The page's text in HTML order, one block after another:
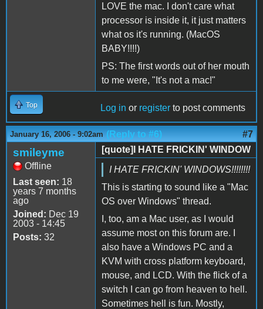
LOVE the mac. I don't care what
processor is inside it, it just matters
what os it's running. (MacOS
BABY!!!!)
PS: The first words out of her mouth
to me were, "It's not a mac!"
Top Log in or register to post comments
January 16, 2006 - 9:02am (Reply to #6) #7
smileyme
Offline
Last seen: 18
years 7 months
ago
Joined: Dec 19
2003 - 14:45
Posts: 32
[quote]I HATE FRICKIN' WINDOW
I HATE FRICKIN' WINDOWS!!!!!!!!
This is starting to sound like a "Mac
OS over Windows" thread.
I, too, am a Mac user, as I would
assume most on this forum are. I
also have a Windows PC and a
KVM with cross platform keyboard,
mouse, and LCD. With the flick of a
switch I can go from heaven to hell.
Sometimes hell is fun. Mostly,